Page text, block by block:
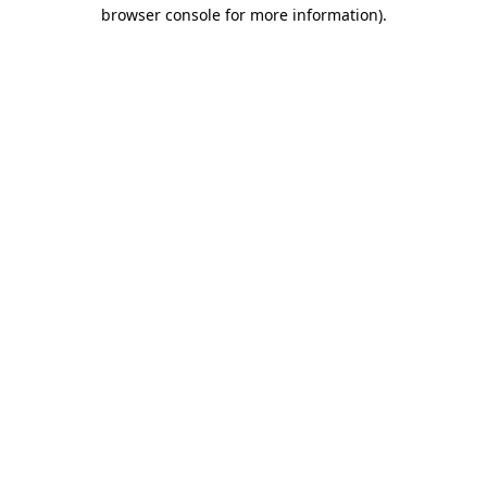
browser console for more information).